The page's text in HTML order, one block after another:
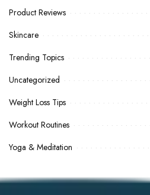
Product Reviews
Skincare
Trending Topics
Uncategorized
Weight Loss Tips
Workout Routines
Yoga & Meditation